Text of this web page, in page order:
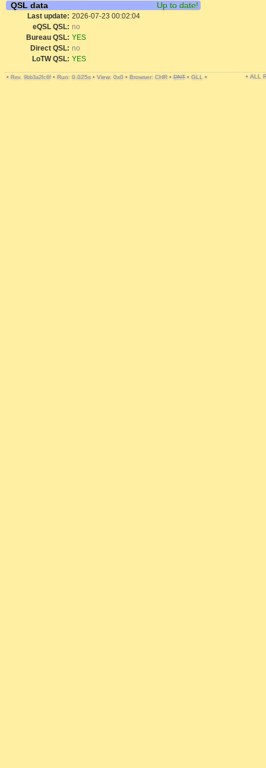
QSL data Up to date!
Last update: 2026-07-23 00:02:04
eQSL QSL: no
Bureau QSL: YES
Direct QSL: no
LoTW QSL: YES
• Rev. 9bb3a2fc6f • Run: 0.025s • View: 0x0 • Browser: CHR • DNT • GLL • • ALL